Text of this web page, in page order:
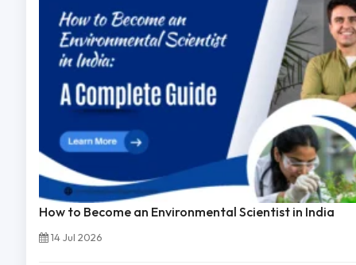
How to Become an Environmental Scientist in India
14 Jul 2026